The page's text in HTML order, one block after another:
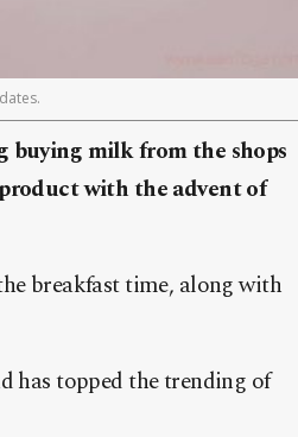
buying milk from the shops
with the advent of
breakfast time, along with
has topped the trending of